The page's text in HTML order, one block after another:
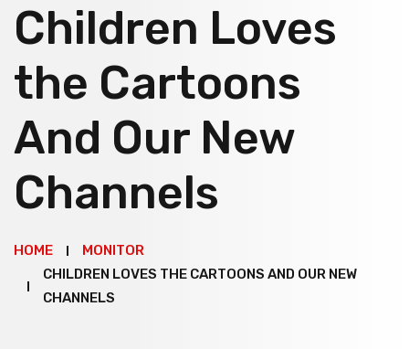
Children Loves
the Cartoons
And Our New
Channels
HOME
MONITOR
CHILDREN LOVES THE CARTOONS AND OUR NEW
CHANNELS